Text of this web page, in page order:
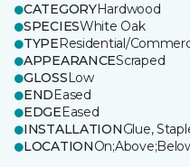
CATEGORYHardwood
SPECIESWhite Oak
TYPEResidential/
APPEARANCEScraped
GLOSSLow
ENDEased
EDGEEased
INSTALLATIONGlue,
LOCATION